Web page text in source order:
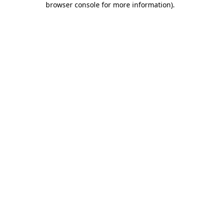
browser console for more information).